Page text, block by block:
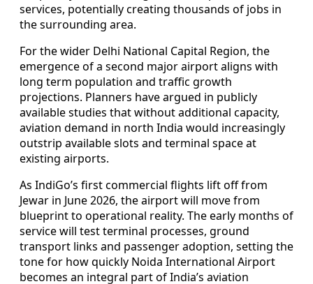
services, potentially creating thousands of jobs in
the surrounding area.
For the wider Delhi National Capital Region, the
emergence of a second major airport aligns with
long term population and traffic growth
projections. Planners have argued in publicly
available studies that without additional capacity,
aviation demand in north India would increasingly
outstrip available slots and terminal space at
existing airports.
As IndiGo’s first commercial flights lift off from
Jewar in June 2026, the airport will move from
blueprint to operational reality. The early months of
service will test terminal processes, ground
transport links and passenger adoption, setting the
tone for how quickly Noida International Airport
becomes an integral part of India’s aviation